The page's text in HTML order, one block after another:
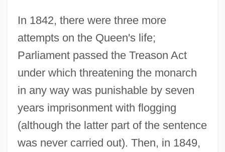
In 1842, there were three more
attempts on the Queen's life;
Parliament passed the Treason Act
under which threatening the monarch
in any way was punishable by seven
years imprisonment with flogging
(although the latter part of the sentence
was never carried out). Then, in 1849,